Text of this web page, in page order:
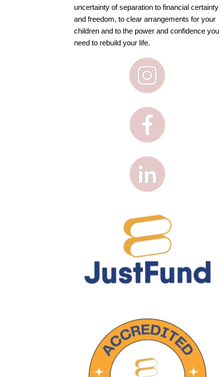
uncertainty of separation to financial certainty
and freedom, to clear arrangements for your
children and to the power and confidence you
need to rebuild your life.